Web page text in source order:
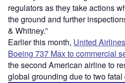
regulators as they take actions
the ground and further
& Whitney.”
Earlier this month, United
Boeing 737 Max to commercial
the second American airline to
global grounding due to two fatal